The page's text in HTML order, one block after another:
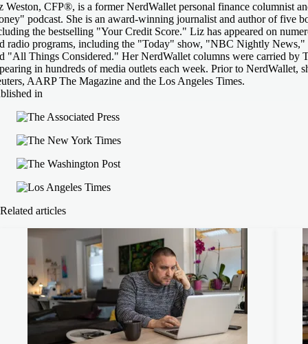
Weston, CFP®, is a former NerdWallet personal finance columnist
podcast. She is an award-winning journalist and author of five
the bestselling "Your Credit Score." Liz has appeared on
radio programs, including the "Today" show, "NBC Nightly
"All Things Considered." Her NerdWallet columns were carried by
in hundreds of media outlets each week. Prior to NerdWallet,
AARP The Magazine and the Los Angeles Times.
in
Related articles